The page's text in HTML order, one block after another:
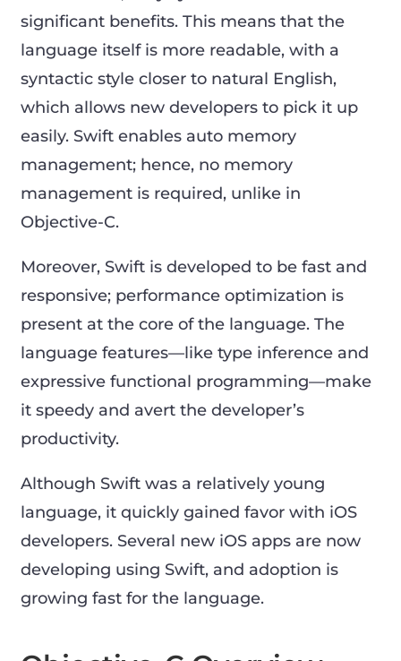
significant benefits. This means that the
language itself is more readable, with a
syntactic style closer to natural English,
which allows new developers to pick it up
easily. Swift enables auto memory
management; hence, no memory
management is required, unlike in
Objective-C.
Moreover, Swift is developed to be fast and
responsive; performance optimization is
present at the core of the language. The
language features—like type inference and
expressive functional programming—make
it speedy and avert the developer’s
productivity.
Although Swift was a relatively young
language, it quickly gained favor with iOS
developers. Several new iOS apps are now
developing using Swift, and adoption is
growing fast for the language.